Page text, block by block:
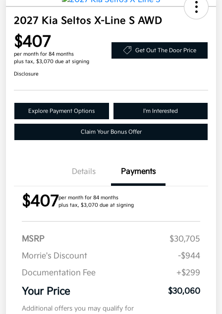
2027 Kia Seltos X-Line S AWD
$407
per month for 84 months
plus tax, $3,070 due at signing
Get Out The Door Price
Disclosure
Explore Payment Options I'm Interested
Claim Your Bonus Offer
Details Payments
$407per month for 84 months
plus tax, $3,070 due at signing
MSRP
$30,705
Morrie's Discount
-$944
Documentation Fee
+$299
Your Price $30,060
Additional offers you may qualify for